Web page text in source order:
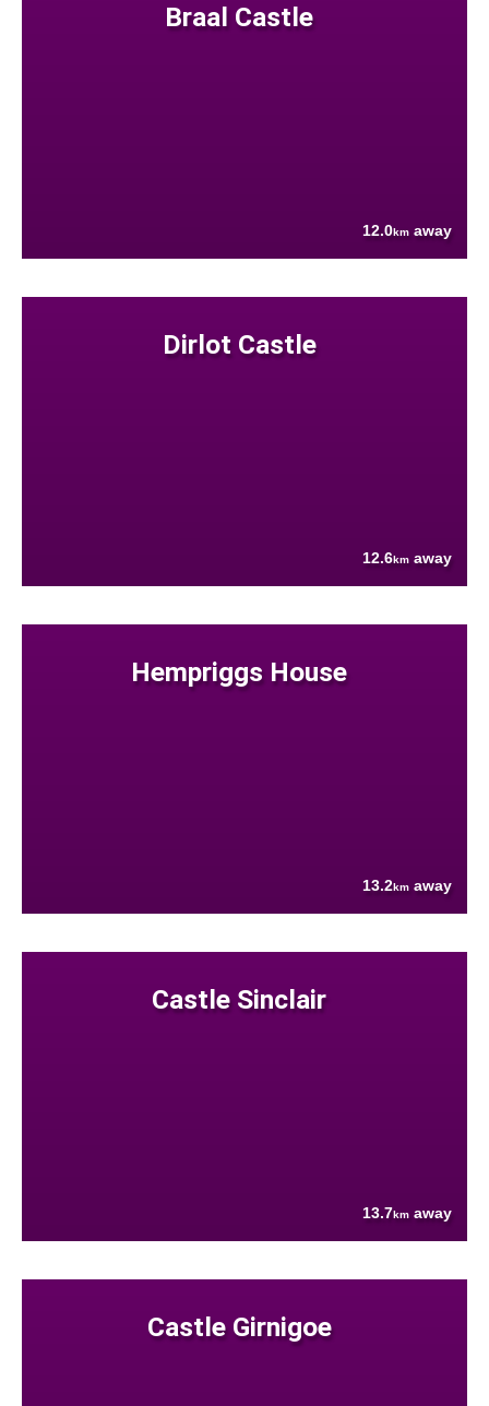
Braal Castle
12.0km away
Dirlot Castle
12.6km away
Hempriggs House
13.2km away
Castle Sinclair
13.7km away
Castle Girnigoe